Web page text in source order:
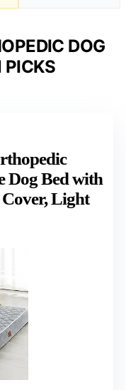
DOG
PICKS
Dog Bed with
Light